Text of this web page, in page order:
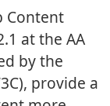
Content
at the AA
by the
provide a